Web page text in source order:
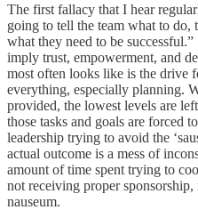
The first fallacy that I hear
going to tell the team what to
what they need to be
imply trust, empowerment, and
most often looks like is the drive
everything, especially planning.
provided, the lowest levels are
those tasks and goals are forced
leadership trying to avoid the
actual outcome is a mess of
amount of time spent trying to
not receiving proper
nauseum.